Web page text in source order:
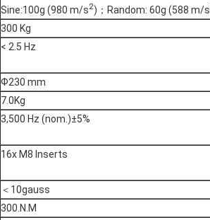
Sine:100g (980 m/s2)；Random: 60g (588 m/s
300 Kg
< 2.5 Hz
Ф230 mm
7.0Kg
3,500 Hz (nom.)±5%
16x M8 Inserts
＜10gauss
300.N.M